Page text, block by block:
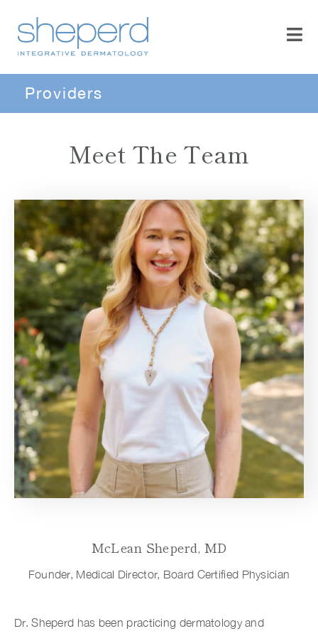
Providers
Meet The Team
McLean Sheperd, MD
Founder, Medical Director, Board Certified Physician
Dr. Sheperd has been practicing dermatology and